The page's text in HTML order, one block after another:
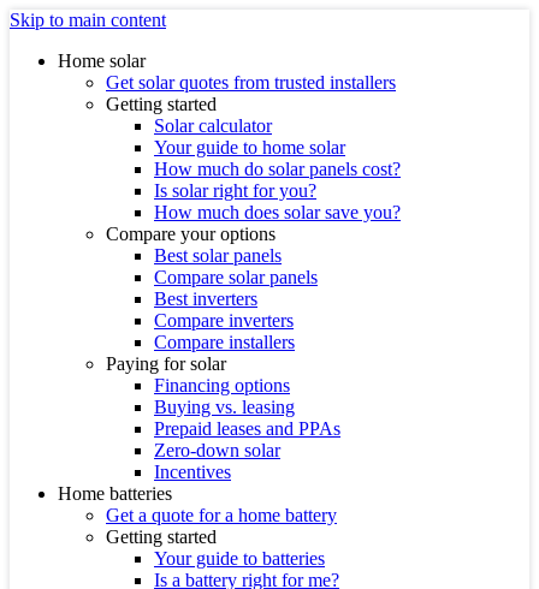
Skip to main content
Home solar
Get solar quotes from trusted installers
Getting started
Solar calculator
Your guide to home solar
How much do solar panels cost?
Is solar right for you?
How much does solar save you?
Compare your options
Best solar panels
Compare solar panels
Best inverters
Compare inverters
Compare installers
Paying for solar
Financing options
Buying vs. leasing
Prepaid leases and PPAs
Zero-down solar
Incentives
Home batteries
Get a quote for a home battery
Getting started
Your guide to batteries
Is a battery right for me?